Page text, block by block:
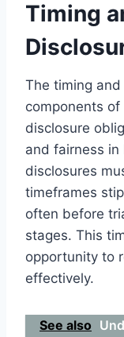
Timing
The timing
components
disclosure
and fairness in
disclosures
timeframes
often before
stages. This
opportunity to
effectively.
See also